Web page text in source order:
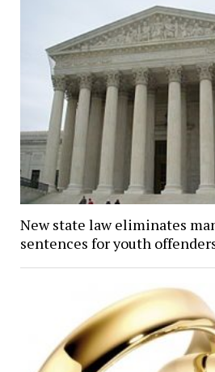
New state law eliminates
sentences for youth